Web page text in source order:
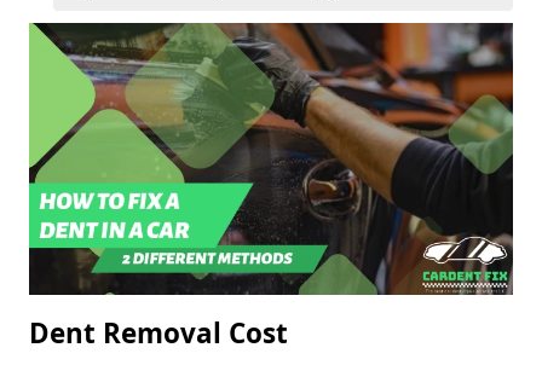
Dent Removal Cost